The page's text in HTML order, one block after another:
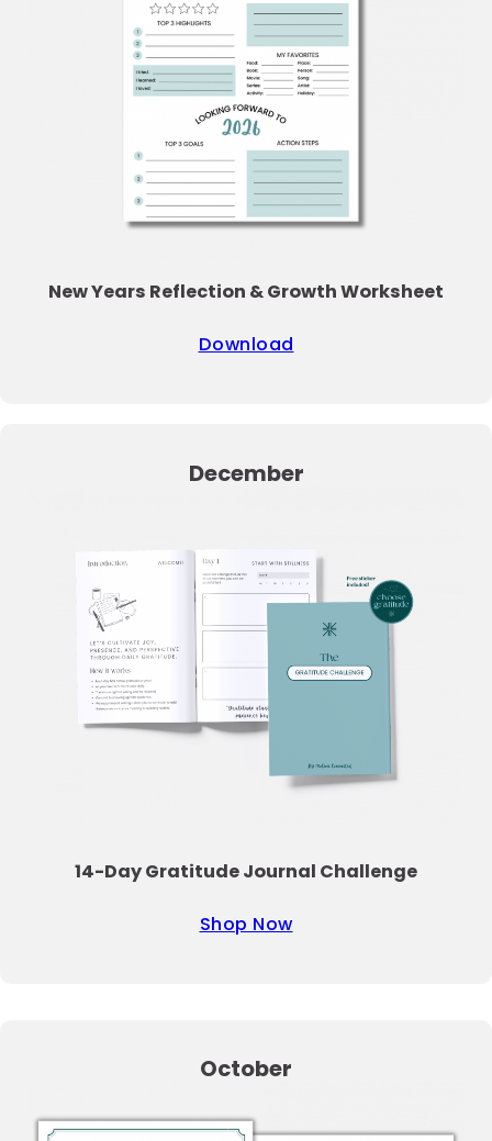
New Years Reflection & Growth Worksheet
Download
December
14-Day Gratitude Journal Challenge
Shop Now
October